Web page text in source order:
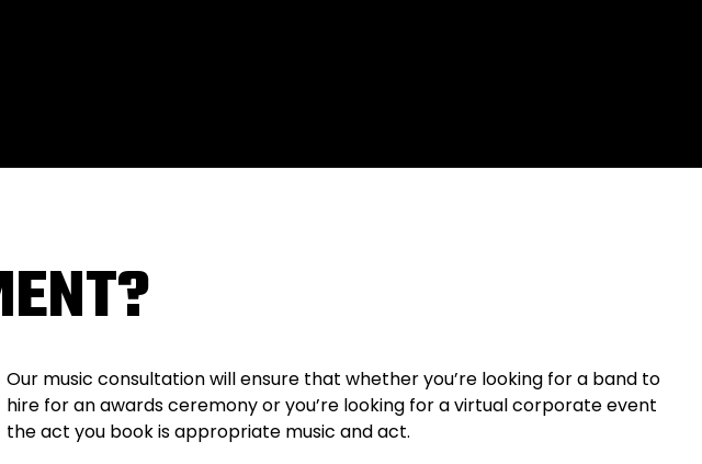
Our music consultation will ensure that whether you’re looking for a band to
hire for an awards ceremony or you’re looking for a virtual corporate event
the act you book is appropriate music and act.